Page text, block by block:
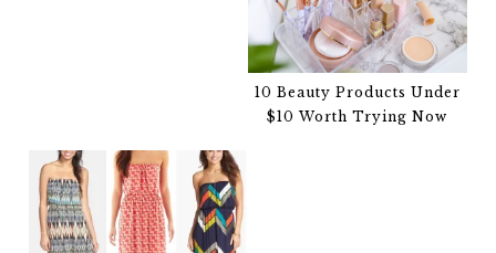
10 Beauty Products Under
$10 Worth Trying Now